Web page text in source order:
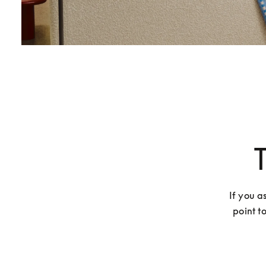
If you
point